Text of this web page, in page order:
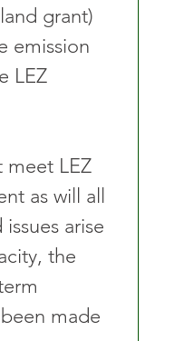
grant)
emission
LEZ
LEZ
as will all
arise
the
made